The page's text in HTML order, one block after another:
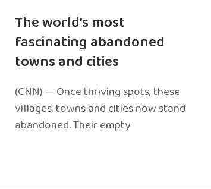
The world’s most
fascinating abandoned
towns and cities
(CNN) — Once thriving spots, these
villages, towns and cities now stand
abandoned. Their empty